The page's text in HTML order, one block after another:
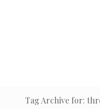
Tag Archive for: